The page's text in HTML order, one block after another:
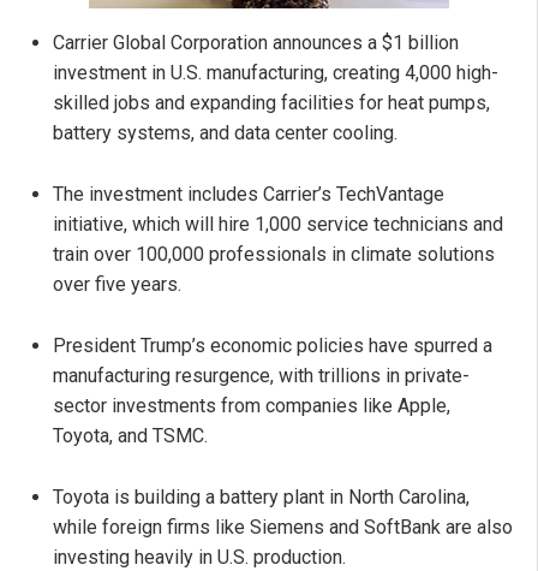
Carrier Global Corporation announces a $1 billion
investment in U.S. manufacturing, creating 4,000 high-
skilled jobs and expanding facilities for heat pumps,
battery systems, and data center cooling.
The investment includes Carrier’s TechVantage
initiative, which will hire 1,000 service technicians and
train over 100,000 professionals in climate solutions
over five years.
President Trump’s economic policies have spurred a
manufacturing resurgence, with trillions in private-
sector investments from companies like Apple,
Toyota, and TSMC.
Toyota is building a battery plant in North Carolina,
while foreign firms like Siemens and SoftBank are also
investing heavily in U.S. production.